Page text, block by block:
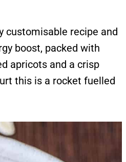
customisable recipe and
boost, packed with
apricots and a crisp
this is a rocket fuelled